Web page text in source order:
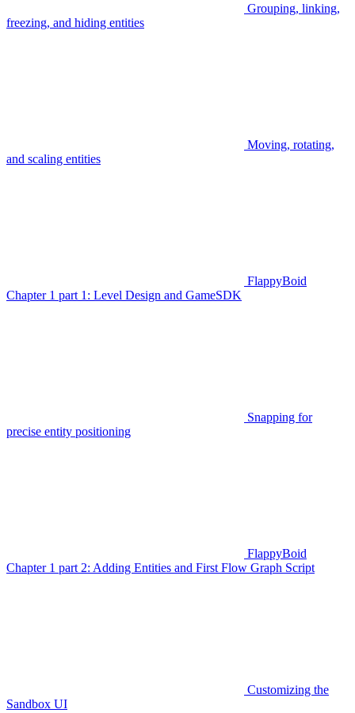
Grouping, linking,
freezing, and hiding entities
Moving, rotating,
and scaling entities
FlappyBoid
Chapter 1 part 1: Level Design and GameSDK
Snapping for
precise entity positioning
FlappyBoid
Chapter 1 part 2: Adding Entities and First Flow Graph Script
Customizing the
Sandbox UI